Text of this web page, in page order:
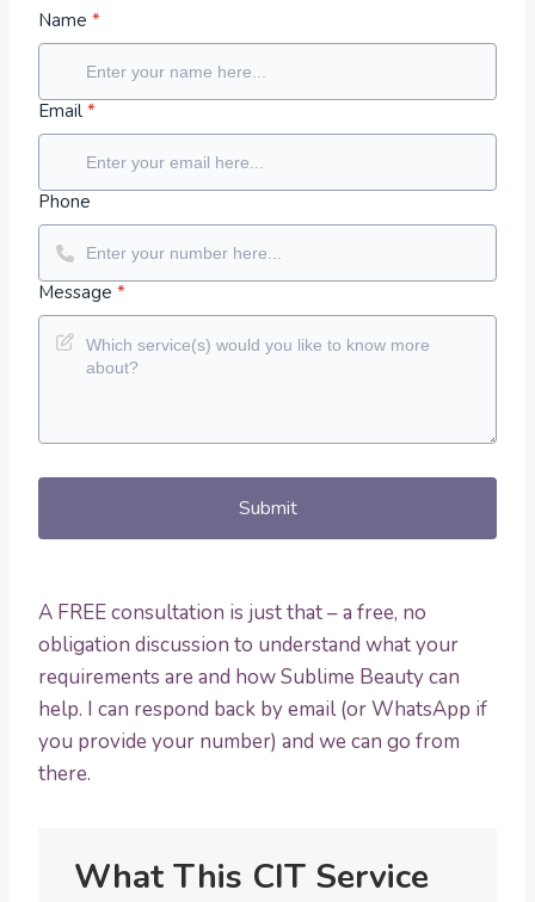
Name *
Email *
Phone
Message *
Submit
A FREE consultation is just that – a free, no
obligation discussion to understand what your
requirements are and how Sublime Beauty can
help. I can respond back by email (or WhatsApp if
you provide your number) and we can go from
there.
What This CIT Service